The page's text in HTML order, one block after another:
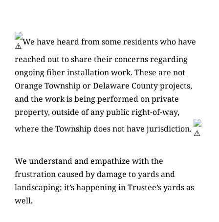
We have heard from some residents who have
reached out to share their concerns regarding
ongoing fiber installation work. These are not
Orange Township or Delaware County projects,
and the work is being performed on private
property, outside of any public right-of-way,
where the Township does not have jurisdiction.
We understand and empathize with the
frustration caused by damage to yards and
landscaping; it’s happening inTrustee’s yards as
well.